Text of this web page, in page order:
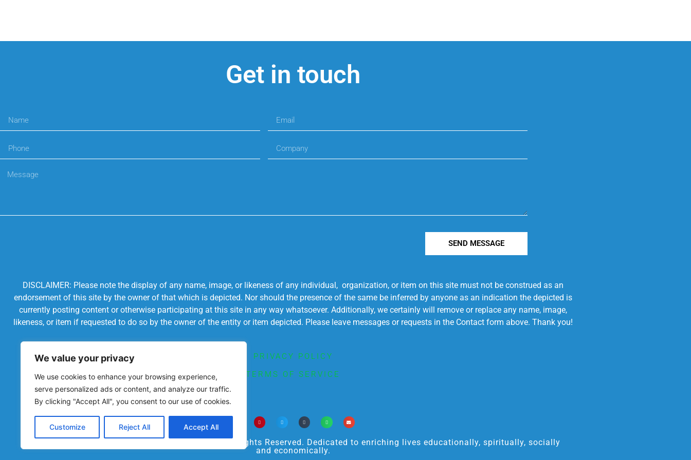
We value your privacy
We use cookies to enhance your browsing experience,
serve personalized ads or content, and analyze our traffic.
By clicking "Accept All", you consent to our use of cookies.
Customize Reject All Accept All
Get in touch
SEND MESSAGE
DISCLAIMER: Please note the display of any name, image, or likeness of any individual, organization, or item on this site must not be construed as an
endorsement of this site by the owner of that which is depicted. Nor should the presence of the same be inferred by anyone as an indication the depicted is
currently posting content or otherwise participating at this site in any way whatsoever. Additionally, we certainly will remove or replace any name, image,
likeness, or item if requested to do so by the owner of the entity or item depicted. Please leave messages or requests in the Contact form above. Thank you!
PRIVACY POLICY
TERMS OF SERVICE
Powered by Chronicles Community Creations © All Rights Reserved. Dedicated to enriching lives educationally, spiritually, socially
and economically.